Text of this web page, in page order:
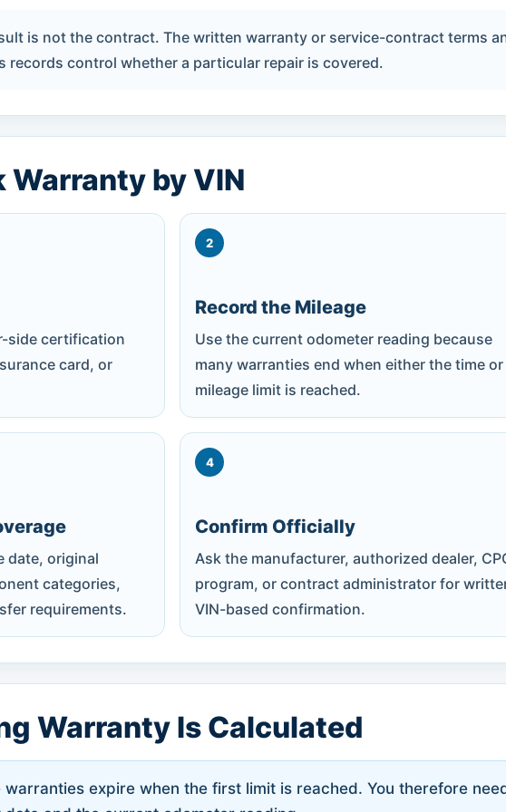
is not the contract. The written warranty or service-contract terms
records control whether a particular repair is covered.
Warranty by VIN
side certification
card, or
2
Record the Mileage
Use the current odometer reading because
many warranties end when either the time or
mileage limit is reached.
date, original
categories,
requirements.
4
Confirm Officially
Ask the manufacturer, authorized dealer,
program, or contract administrator for
VIN-based confirmation.
Warranty Is Calculated
expire when the first limit is reached. You therefore